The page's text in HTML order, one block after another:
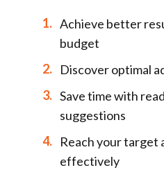
Achieve better
budget
Discover optimal
Save time with
suggestions
Reach your target
effectively